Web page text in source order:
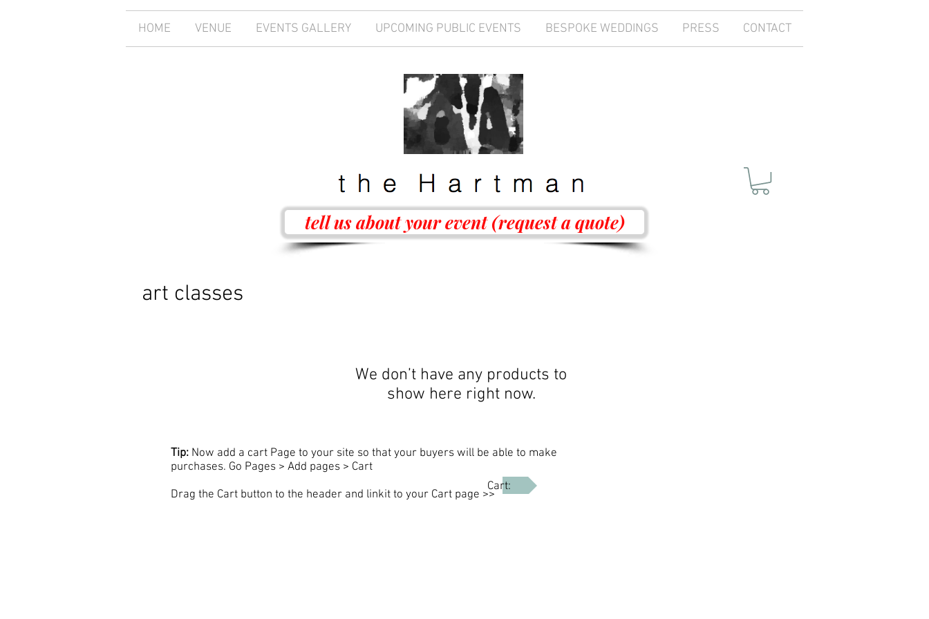
HOME VENUE EVENTS GALLERY UPCOMING PUBLIC EVENTS BESPOKE WEDDINGS PRESS CONTACT
tell us about your event (request a quote)
art classes
We don’t have any products to
show here right now.
Tip: Now add a cart Page to your site so that your buyers will be able to make
purchases. Go Pages > Add pages > Cart
Drag the Cart button to the header and linkit to your Cart page >>
Cart: